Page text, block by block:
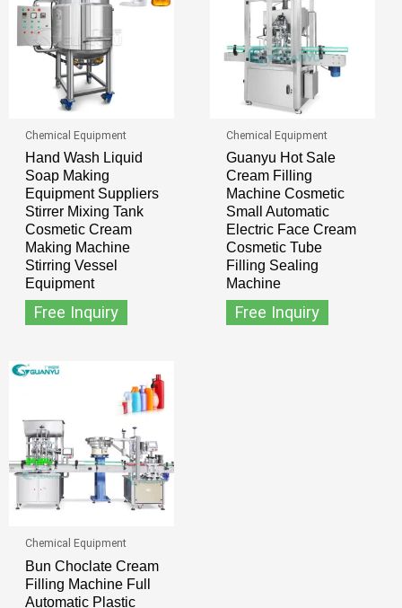
Chemical Equipment
Hand Wash Liquid
Soap Making
Equipment Suppliers
Stirrer Mixing Tank
Cosmetic Cream
Making Machine
Stirring Vessel
Equipment
Free Inquiry
Chemical Equipment
Guanyu Hot Sale
Cream Filling
Machine Cosmetic
Small Automatic
Electric Face Cream
Cosmetic Tube
Filling Sealing
Machine
Free Inquiry
Chemical Equipment
Bun Choclate Cream
Filling Machine Full
Automatic Plastic